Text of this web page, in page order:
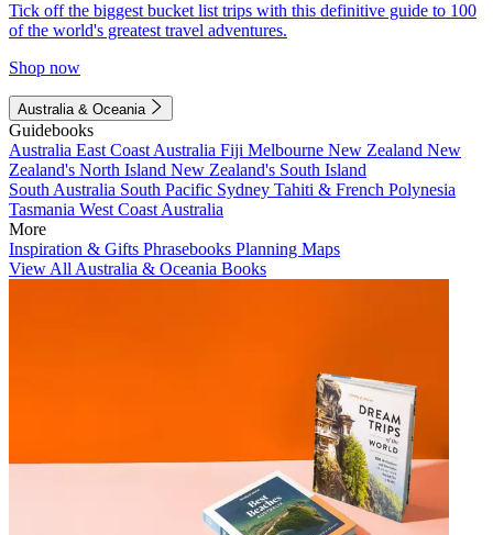
Tick off the biggest bucket list trips with this definitive guide to 100
of the world's greatest travel adventures.
Shop now
Australia & Oceania
Guidebooks
Australia East Coast Australia Fiji Melbourne New Zealand New
Zealand's North Island New Zealand's South Island
South Australia South Pacific Sydney Tahiti & French Polynesia
Tasmania West Coast Australia
More
Inspiration & Gifts Phrasebooks Planning Maps
View All Australia & Oceania Books